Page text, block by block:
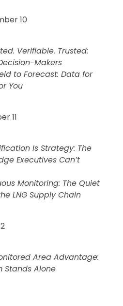
10
Verifiable. Trusted:
Makers
to Forecast: Data for
You
11
Is Strategy: The
Executives Can’t
Monitoring: The Quiet
LNG Supply Chain
Area Advantage:
Stands Alone